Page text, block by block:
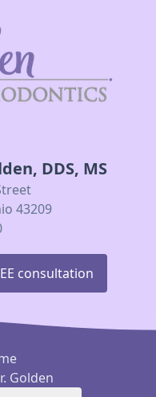
DDS, MS
43209
consultation
Golden